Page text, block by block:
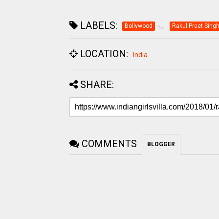
LABELS: Bollywood Rakul Preet Singh
LOCATION: India
SHARE:
COMMENTS BLOGGER